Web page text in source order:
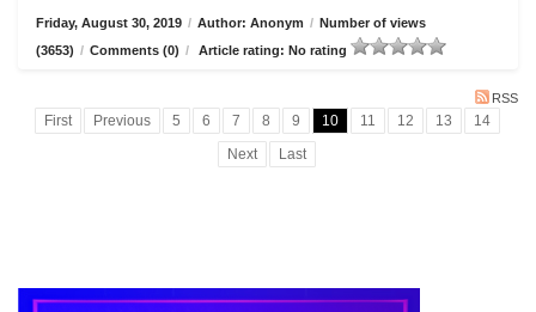
Friday, August 30, 2019 / Author: Anonym / Number of views
(3653) / Comments (0) / Article rating: No rating
RSS
First Previous 5 6 7 8 9 10 11 12 13
14
Next
Last